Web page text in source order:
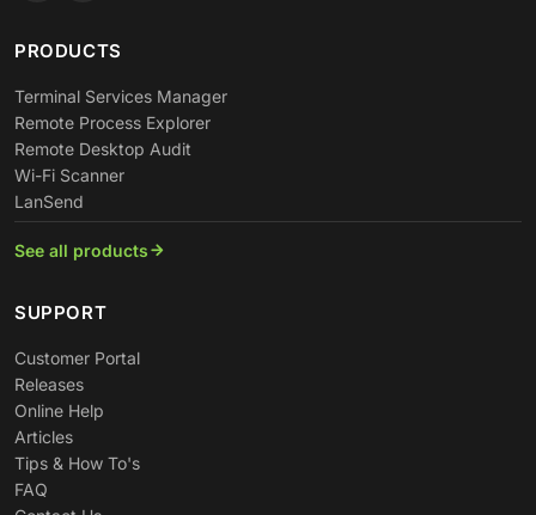
PRODUCTS
Terminal Services Manager
Remote Process Explorer
Remote Desktop Audit
Wi-Fi Scanner
LanSend
See all products
SUPPORT
Customer Portal
Releases
Online Help
Articles
Tips & How To's
FAQ